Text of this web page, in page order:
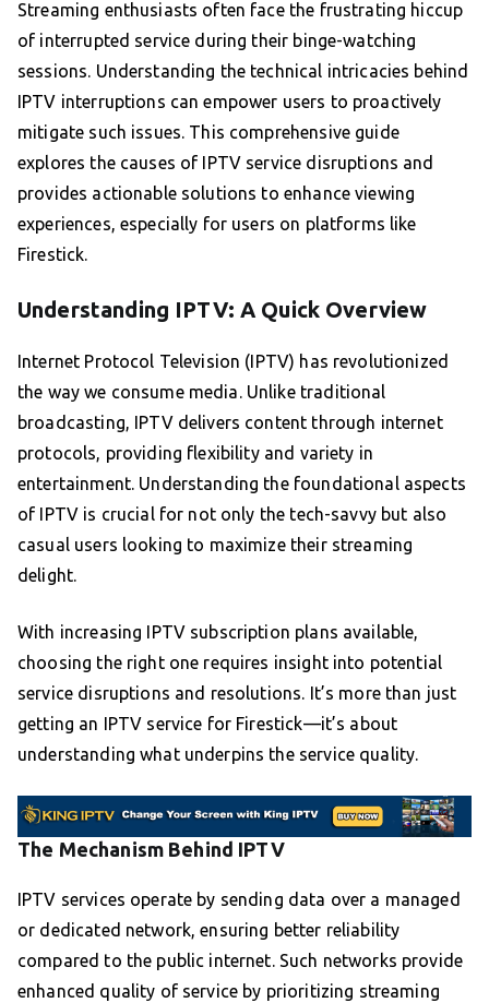
Streaming enthusiasts often face the frustrating hiccup
of interrupted service during their binge-watching
sessions. Understanding the technical intricacies behind
IPTV interruptions can empower users to proactively
mitigate such issues. This comprehensive guide
explores the causes of IPTV service disruptions and
provides actionable solutions to enhance viewing
experiences, especially for users on platforms like
Firestick.
Understanding IPTV: A Quick Overview
Internet Protocol Television (IPTV) has revolutionized
the way we consume media. Unlike traditional
broadcasting, IPTV delivers content through internet
protocols, providing flexibility and variety in
entertainment. Understanding the foundational aspects
of IPTV is crucial for not only the tech-savvy but also
casual users looking to maximize their streaming
delight.
With increasing IPTV subscription plans available,
choosing the right one requires insight into potential
service disruptions and resolutions. It’s more than just
getting an IPTV service for Firestick—it’s about
understanding what underpins the service quality.
The Mechanism Behind IPTV
IPTV services operate by sending data over a managed
or dedicated network, ensuring better reliability
compared to the public internet. Such networks provide
enhanced quality of service by prioritizing streaming